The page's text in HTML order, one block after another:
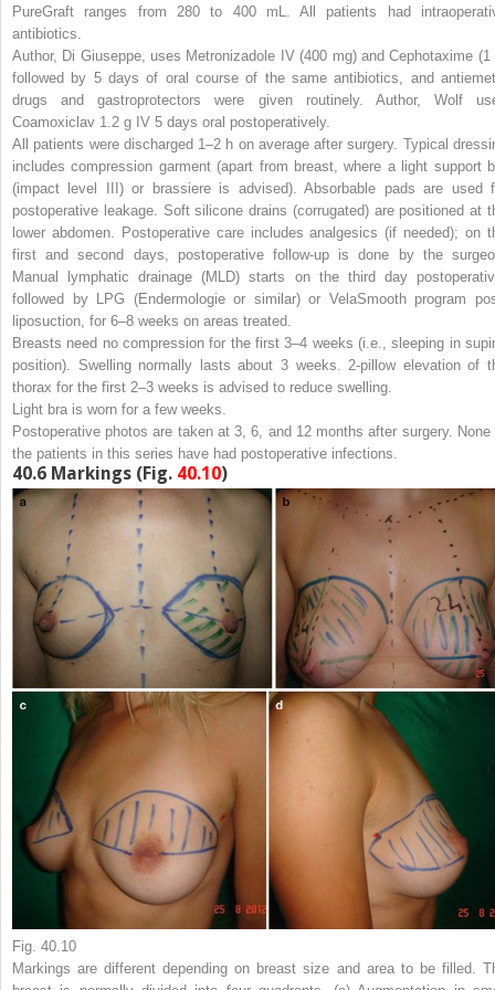
PureGraft ranges from 280 to 400 mL. All patients had
antibiotics.
Author, Di Giuseppe, uses Metronizadole IV (400 mg) and Cephotaxime (1
followed by 5 days of oral course of the same antibiotics, and
drugs and gastroprotectors were given routinely. Author, Wolf
Coamoxiclav 1.2 g IV 5 days oral postoperatively.
All patients were discharged 1–2 h on average after surgery. Typical
includes compression garment (apart from breast, where a light support
(impact level III) or brassiere is advised). Absorbable pads are used
postoperative leakage. Soft silicone drains (corrugated) are positioned at
lower abdomen. Postoperative care includes analgesics (if needed); on
first and second days, postoperative follow-up is done by the
Manual lymphatic drainage (MLD) starts on the third day
followed by LPG (Endermologie or similar) or VelaSmooth program
liposuction, for 6–8 weeks on areas treated.
Breasts need no compression for the first 3–4 weeks (i.e., sleeping in
position). Swelling normally lasts about 3 weeks. 2-pillow elevation of
thorax for the first 2–3 weeks is advised to reduce swelling.
Light bra is worn for a few weeks.
Postoperative photos are taken at 3, 6, and 12 months after surgery. None
the patients in this series have had postoperative infections.
40.6 Markings (Fig. 40.10)
Fig. 40.10
Markings are different depending on breast size and area to be filled.